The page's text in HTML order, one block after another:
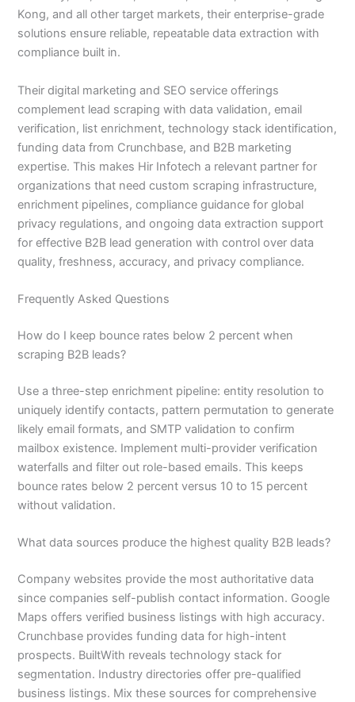
Kong, and all other target markets, their enterprise-grade
solutions ensure reliable, repeatable data extraction with
compliance built in.
Their digital marketing and SEO service offerings
complement lead scraping with data validation, email
verification, list enrichment, technology stack identification,
funding data from Crunchbase, and B2B marketing
expertise. This makes Hir Infotech a relevant partner for
organizations that need custom scraping infrastructure,
enrichment pipelines, compliance guidance for global
privacy regulations, and ongoing data extraction support
for effective B2B lead generation with control over data
quality, freshness, accuracy, and privacy compliance.
Frequently Asked Questions
How do I keep bounce rates below 2 percent when
scraping B2B leads?
Use a three-step enrichment pipeline: entity resolution to
uniquely identify contacts, pattern permutation to generate
likely email formats, and SMTP validation to confirm
mailbox existence. Implement multi-provider verification
waterfalls and filter out role-based emails. This keeps
bounce rates below 2 percent versus 10 to 15 percent
without validation.
What data sources produce the highest quality B2B leads?
Company websites provide the most authoritative data
since companies self-publish contact information. Google
Maps offers verified business listings with high accuracy.
Crunchbase provides funding data for high-intent
prospects. BuiltWith reveals technology stack for
segmentation. Industry directories offer pre-qualified
business listings. Mix these sources for comprehensive